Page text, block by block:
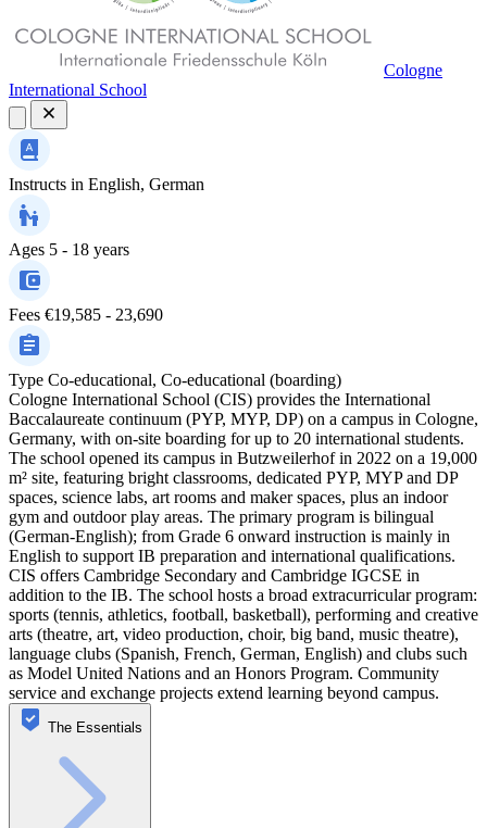
Cologne
International School
Instructs in English, German
Ages 5 - 18 years
Fees €19,585 - 23,690
Type Co-educational, Co-educational (boarding)
Cologne International School (CIS) provides the International
Baccalaureate continuum (PYP, MYP, DP) on a campus in Cologne,
Germany, with on-site boarding for up to 20 international students.
The school opened its campus in Butzweilerhof in 2022 on a 19,000
m² site, featuring bright classrooms, dedicated PYP, MYP and DP
spaces, science labs, art rooms and maker spaces, plus an indoor
gym and outdoor play areas. The primary program is bilingual
(German-English); from Grade 6 onward instruction is mainly in
English to support IB preparation and international qualifications.
CIS offers Cambridge Secondary and Cambridge IGCSE in
addition to the IB. The school hosts a broad extracurricular program:
sports (tennis, athletics, football, basketball), performing and creative
arts (theatre, art, video production, choir, big band, music theatre),
language clubs (Spanish, French, German, English) and clubs such
as Model United Nations and an Honors Program. Community
service and exchange projects extend learning beyond campus.
The Essentials